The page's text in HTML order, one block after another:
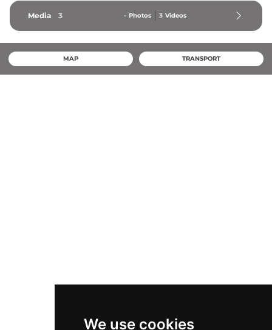
We use cookies
Media 3 - Photos 3 Videos
MAP TRANSPORT